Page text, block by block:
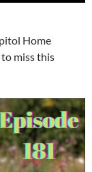
Home
miss this